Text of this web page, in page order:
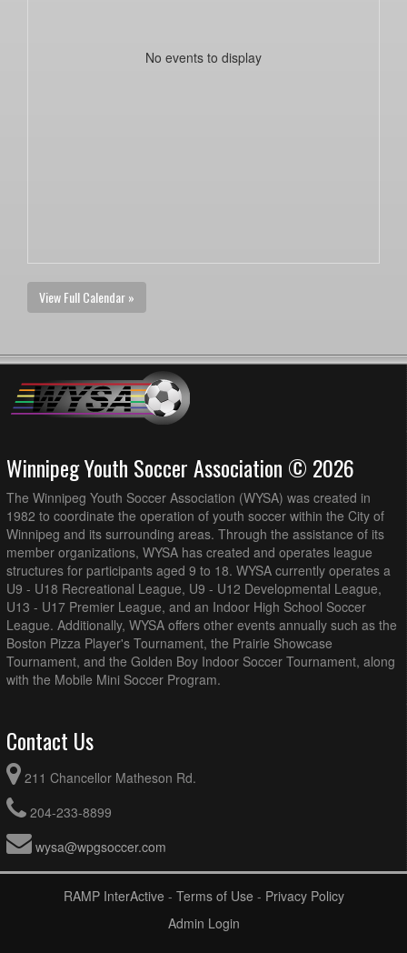
No events to display
View Full Calendar »
Winnipeg Youth Soccer Association © 2026
The Winnipeg Youth Soccer Association (WYSA) was created in
1982 to coordinate the operation of youth soccer within the City of
Winnipeg and its surrounding areas. Through the assistance of its
member organizations, WYSA has created and operates league
structures for participants aged 9 to 18. WYSA currently operates a
U9 - U18 Recreational League, U9 - U12 Developmental League,
U13 - U17 Premier League, and an Indoor High School Soccer
League. Additionally, WYSA offers other events annually such as the
Boston Pizza Player's Tournament, the Prairie Showcase
Tournament, and the Golden Boy Indoor Soccer Tournament, along
with the Mobile Mini Soccer Program.
Contact Us
211 Chancellor Matheson Rd.
204-233-8899
wysa@wpgsoccer.com
RAMP InterActive - Terms of Use - Privacy Policy
Admin Login